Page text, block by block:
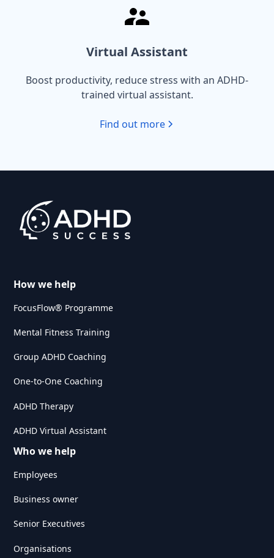
Virtual Assistant
Boost productivity, reduce stress with an ADHD-
trained virtual assistant.
Find out more
How we help
FocusFlow® Programme
Mental Fitness Training
Group ADHD Coaching
One-to-One Coaching
ADHD Therapy
ADHD Virtual Assistant
Who we help
Employees
Business owner
Senior Executives
Organisations